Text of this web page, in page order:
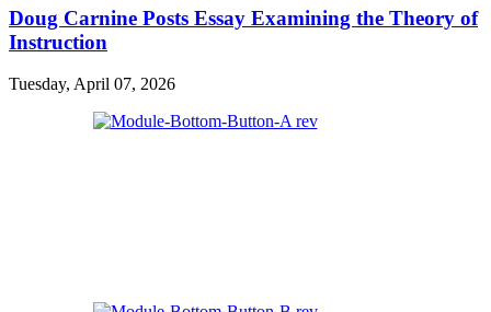
Doug Carnine Posts Essay Examining the Theory of
Instruction
Tuesday, April 07, 2026